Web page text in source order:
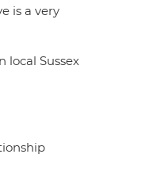
is a very
local Sussex